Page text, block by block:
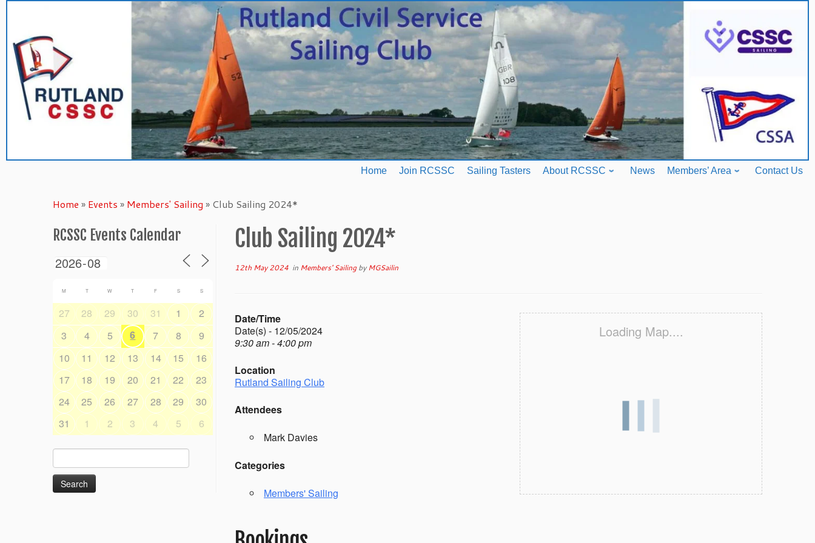
content
Home Join RCSSC Sailing Tasters About RCSSC News Members’ Area Contact Us
Home » Events » Members' Sailing » Club Sailing 2024*
RCSSC Events Calendar
M T W T F S S
27 28 29 30 31 1
2
3
4 5 6 7 8
9
10
11 12 13 14 15
16
17
18 19 20 21 22
23
24
25 26 27 28 29
30
31
1 2 3 4 5 6
for:
Club Sailing 2024*
12th May 2024 in Members' SailingbyMGSailin
Loading Map....
Date/Time
Date(s) - 12/05/2024
9:30 am - 4:00 pm
Location
Rutland Sailing Club
Attendees
Mark Davies
Categories
Members' Sailing